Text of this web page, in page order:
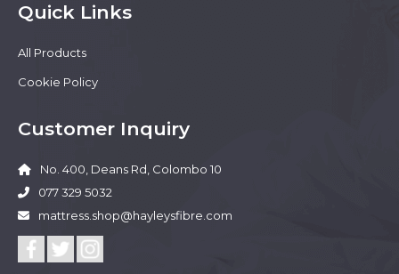
Quick Links
All Products
Cookie Policy
Customer Inquiry
No. 400, Deans Rd, Colombo 10
077 329 5032
mattress.shop@hayleysfibre.com